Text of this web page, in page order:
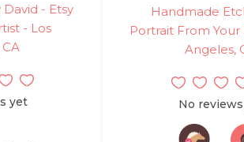
- Etsy
- Los
yet
Handmade
Portrait From
Angeles,
No